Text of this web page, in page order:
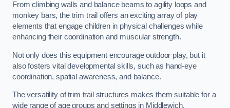
From climbing walls and balance beams to agility loops and
monkey bars, the trim trail offers an exciting array of play
elements that engage children in physical challenges while
enhancing their coordination and muscular strength.
Not only does this equipment encourage outdoor play, but it
also fosters vital developmental skills, such as hand-eye
coordination, spatial awareness, and balance.
The versatility of trim trail structures makes them suitable for a
wide range of age groups and settings in Middlewich,